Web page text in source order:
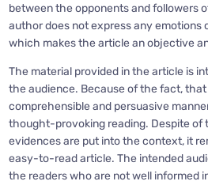
between the opponents and followers
author does not express any emotions
which makes the article an objective
The material provided in the article is
the audience. Because of the fact,
comprehensible and persuasive
thought-provoking reading. Despite
evidences are put into the context, it
easy-to-read article. The intended
the readers who are not well informed